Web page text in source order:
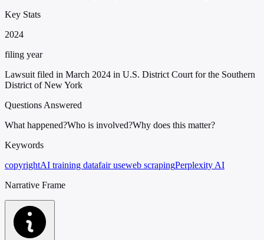
Key Stats
2024
filing year
Lawsuit filed in March 2024 in U.S. District Court for the Southern
District of New York
Questions Answered
What happened?Who is involved?Why does this matter?
Keywords
copyrightAI training datafair useweb scrapingPerplexity AI
Narrative Frame